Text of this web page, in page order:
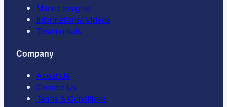
Market Insights
Informational Videos
Testimonials
Company
About Us
Contact Us
Terms & Conditions